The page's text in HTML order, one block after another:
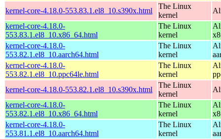
kernel-core-4.18.0-553.83.1.el8_10.s390x.html
The Linux
kernel
kernel-core-4.18.0-
553.83.1.el8_10.x86_64.html
The Linux
kernel
kernel-core-4.18.0-
553.82.1.el8_10.aarch64.html
The Linux
kernel
kernel-core-4.18.0-
553.82.1.el8_10.ppc64le.html
The Linux
kernel
kernel-core-4.18.0-553.82.1.el8_10.s390x.html
The Linux
kernel
kernel-core-4.18.0-
553.82.1.el8_10.x86_64.html
The Linux
kernel
kernel-core-4.18.0-
553.81.1.el8_10.aarch64.html
The Linux
kernel